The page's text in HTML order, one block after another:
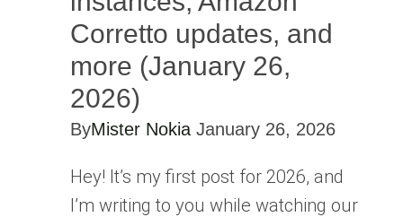
Corretto updates, and
more (January 26,
2026)
ByMister Nokia January 26, 2026
Hey! It’s my first post for 2026, and
I’m writing to you while watching our